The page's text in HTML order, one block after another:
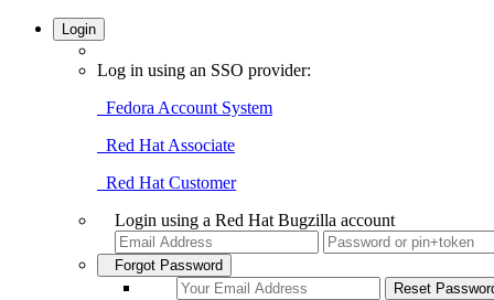
Login
Log in using an SSO provider:
Fedora Account System
Red Hat Associate
Red Hat Customer
Login using a Red Hat Bugzilla account
Forgot Password